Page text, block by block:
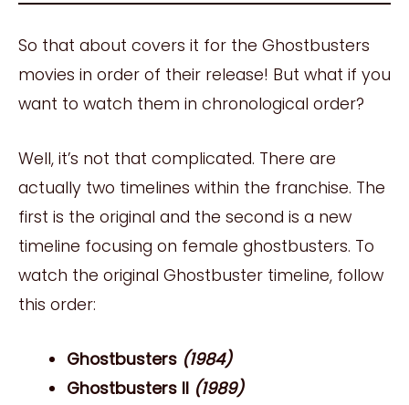
So that about covers it for the Ghostbusters
movies in order of their release! But what if you
want to watch them in chronological order?
Well, it’s not that complicated. There are
actually two timelines within the franchise. The
first is the original and the second is a new
timeline focusing on female ghostbusters. To
watch the original Ghostbuster timeline, follow
this order:
Ghostbusters (1984)
Ghostbusters II (1989)